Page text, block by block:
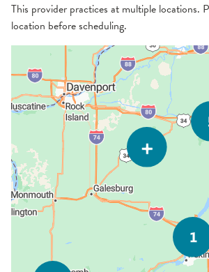
This provider practices at multiple locations.
location before scheduling.